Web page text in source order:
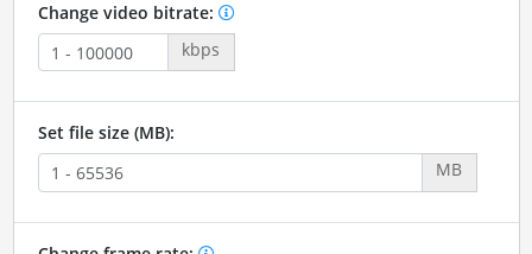
Change video bitrate:
kbps
Set file size (MB):
MB